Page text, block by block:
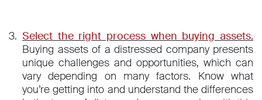
Select the right process when buying assets.
Buying assets of a distressed company presents
unique challenges and opportunities, which can
vary depending on many factors. Know what
you’re getting into and understand the differences